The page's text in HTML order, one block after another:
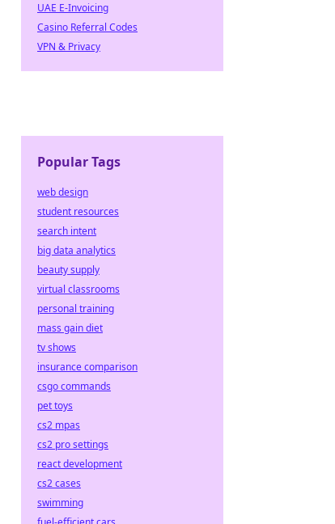
UAE E-Invoicing
Casino Referral Codes
VPN & Privacy
Popular Tags
web design
student resources
search intent
big data analytics
beauty supply
virtual classrooms
personal training
mass gain diet
tv shows
insurance comparison
csgo commands
pet toys
cs2 mpas
cs2 pro settings
react development
cs2 cases
swimming